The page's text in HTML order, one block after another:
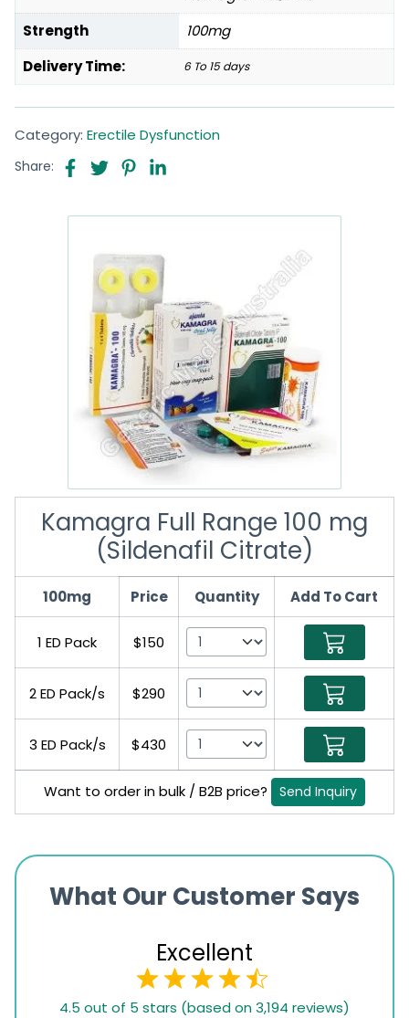
Strength
100mg
Delivery Time:
6 To 15 days
Category: Erectile Dysfunction
Share:
Kamagra Full Range 100 mg
(Sildenafil Citrate)
100mg Price Quantity Add To Cart
1 ED Pack $150
2 ED Pack/s $290
3 ED Pack/s $430
Want to order in bulk / B2B price? Send Inquiry
What Our Customer Says
Excellent
4.5 out of 5 stars (based on 3,194 reviews)